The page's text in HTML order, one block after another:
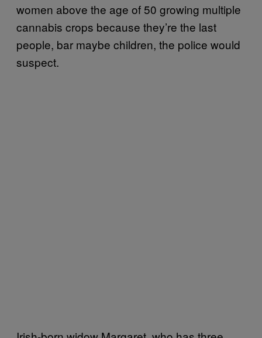
women above the age of 50 growing multiple
cannabis crops because they’re the last
people, bar maybe children, the police would
suspect.